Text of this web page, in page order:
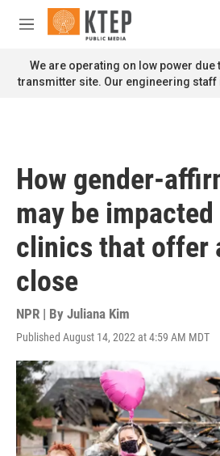
Skip to main content
M
n
u
We are operating on low power
transmitter site. Our engineering staff
How gender-
may be impacted
clinics that offer
close
NPR | By Juliana Kim
Published August 14, 2022 at 4:59 AM MDT